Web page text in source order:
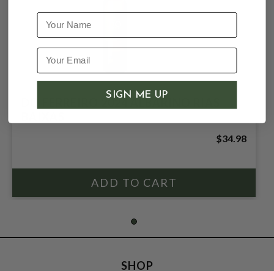
DO FERREIRO 2024 ALBARINO RIAS
$34.98
SHOP
Name
SIGN ME UP